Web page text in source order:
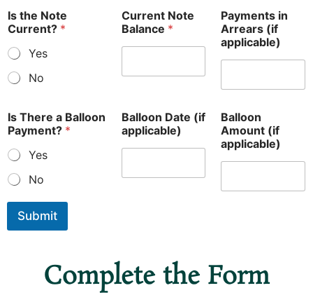
Is the Note
Current? *
Yes
No
Current Note
Balance *
Payments in
Arrears (if
applicable)
Is There a Balloon
Payment? *
Yes
No
Balloon Date (if
applicable)
Balloon
Amount (if
applicable)
Submit
Complete the Form